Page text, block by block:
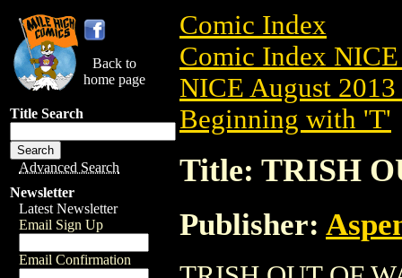
Back to
home page
Title Search
Advanced Search
Newsletter
Latest Newsletter
Email Sign Up
Email Confirmation
Comic Index
Comic Index
NICE August
Beginning with 'T'
Title: TRISH
Publisher: